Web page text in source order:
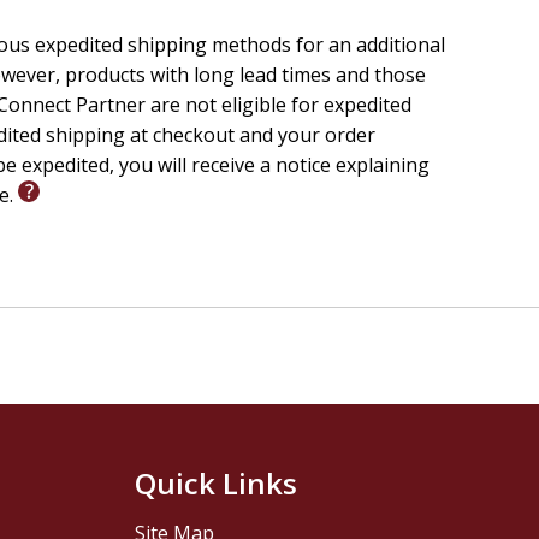
they make culture.
in prison just might.
lives on in new places.
expedited shipping methods for an additional
products with long lead times and those
Partner are not eligible for expedited
shipping at checkout and your order
expedited, you will receive a notice explaining
Quick Links
Site Map